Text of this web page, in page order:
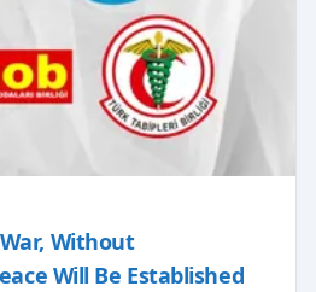
Without
Will Be Established